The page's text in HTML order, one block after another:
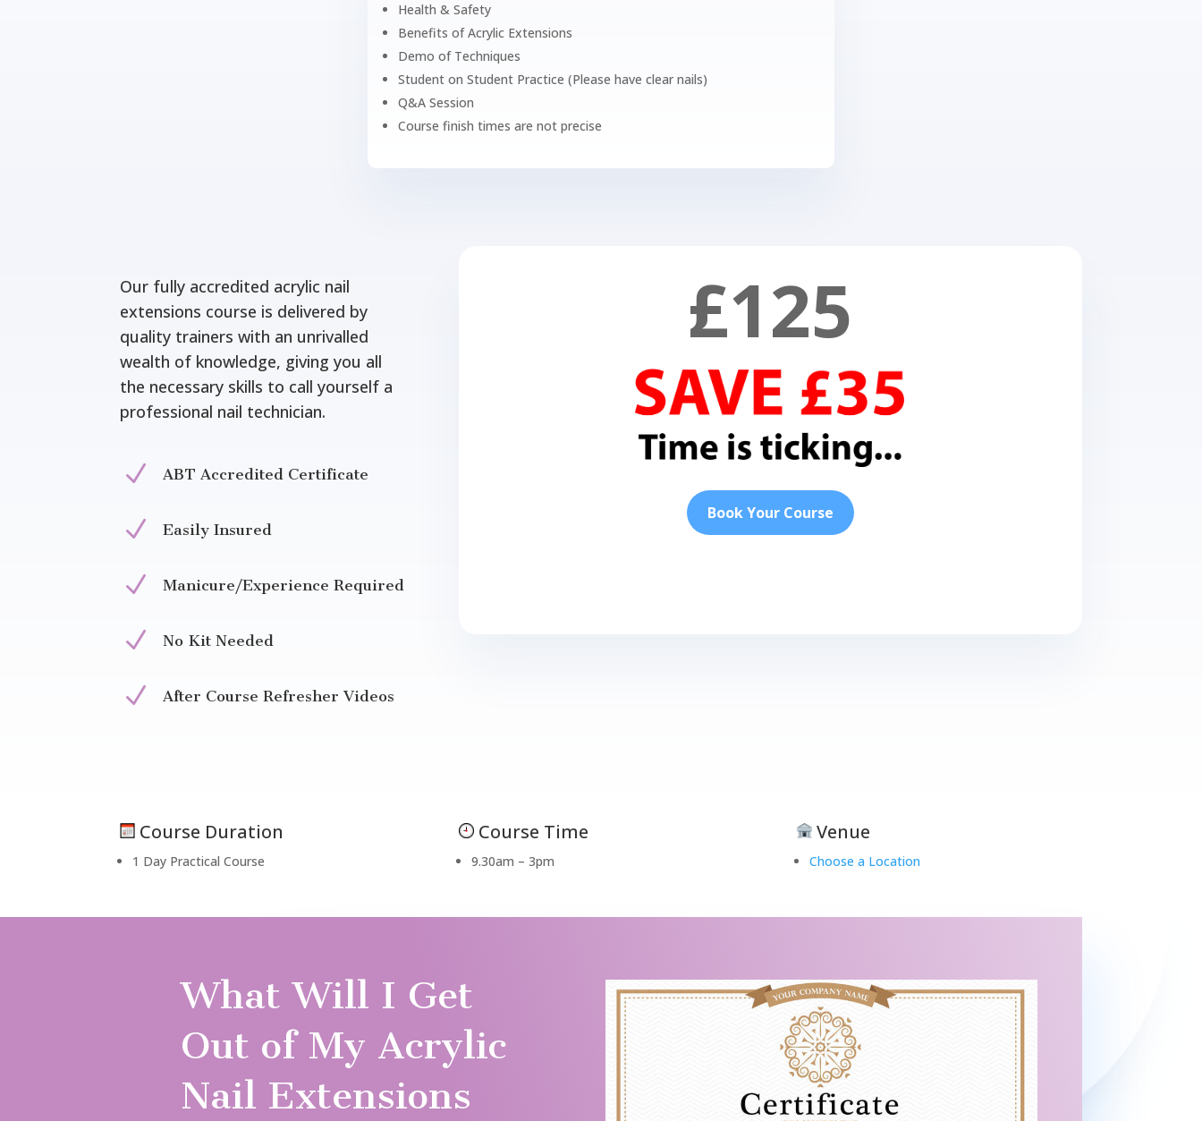
Health & Safety
Benefits of Acrylic Extensions
Demo of Techniques
Student on Student Practice (Please have clear nails)
Q&A Session
Course finish times are not precise
Our fully accredited acrylic nail
extensions course is delivered by
quality trainers with an unrivalled
wealth of knowledge, giving you all
the necessary skills to call yourself a
professional nail technician.
N ABT Accredited Certificate
N Easily Insured
N Manicure/Experience Required
N No Kit Needed
N After Course Refresher Videos
£125
Book Your Course
Course Duration
1 Day Practical Course
Course Time
9.30am – 3pm
Venue
Choose a Location
What Will I Get
Out of My Acrylic
Nail Extensions